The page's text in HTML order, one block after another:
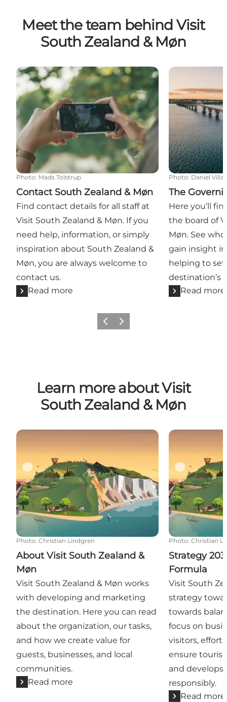
Meet the team behind Visit
South Zealand & Møn
Contact South Zealand & Møn
Photo: Mads Tolstrup
Contact South Zealand & Møn
Find contact details for all staff at
Visit South Zealand & Møn. If you
need help, information, or simply
inspiration about South Zealand &
Møn, you are always welcome to
contact us.
Read more
The
Photo: Daniel
The
Here you’ll
the board of
Møn. See
gain insight
helping to
destination’s
Read more
Previous
Next
Learn more about Visit
South Zealand & Møn
About Visit South Zealand & Møn
Photo: Christian Lindgren
About Visit South Zealand &
Møn
Visit South Zealand & Møn works
with developing and marketing
the destination. Here you can read
about the organization, our tasks,
and how we create value for
guests, businesses, and local
communities.
Read more
Strategy
Photo: Christian
Strategy
Formula
Visit South
strategy
towards
focus on
visitors,
ensure
and
responsibly.
Read more